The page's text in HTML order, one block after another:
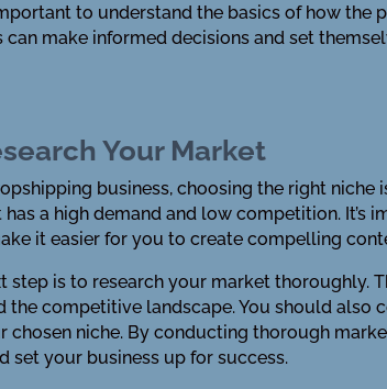
to understand the basics of how the
can make informed decisions and set
Your Market
business, choosing the right niche
a high demand and low competition. It’s
it easier for you to create compelling
step is to research your market thoroughly.
the competitive landscape. You should also
niche. By conducting thorough
set your business up for success.